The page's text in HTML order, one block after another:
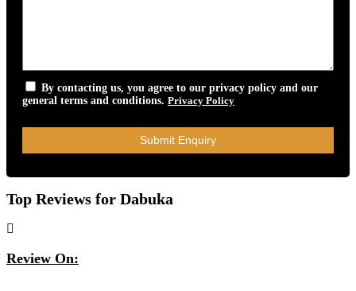
By contacting us, you agree to our privacy policy and our
general terms and conditions. Privacy Policy
Top Reviews for Dabuka
Review On: